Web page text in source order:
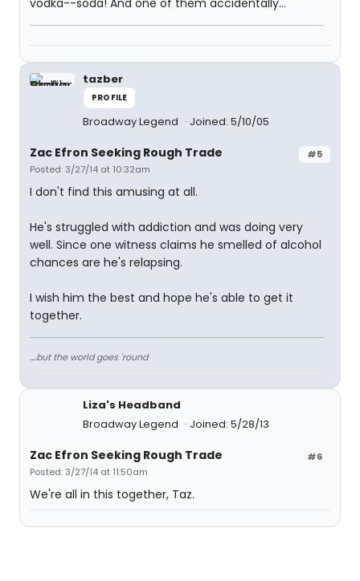
vodka--soda! And one of them accidentally...
tazber
PROFILE
Broadway Legend Joined: 5/10/05
#5
Zac Efron Seeking Rough Trade
Posted: 3/27/14 at 10:32am
I don't find this amusing at all.
He's struggled with addiction and was doing very
well. Since one witness claims he smelled of alcohol
chances are he's relapsing.
I wish him the best and hope he's able to get it
together.
....but the world goes 'round
Liza's Headband
Broadway Legend
Joined: 5/28/13
#6
Zac Efron Seeking Rough Trade
Posted: 3/27/14 at 11:50am
We're all in this together, Taz.